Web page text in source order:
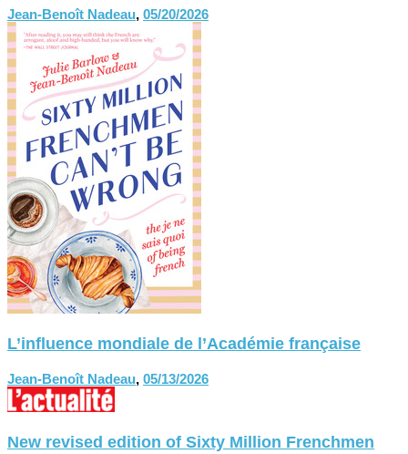
Jean-Benoît Nadeau, 05/20/2026
L’influence mondiale de l’Académie française
Jean-Benoît Nadeau, 05/13/2026
New revised edition of Sixty Million Frenchmen